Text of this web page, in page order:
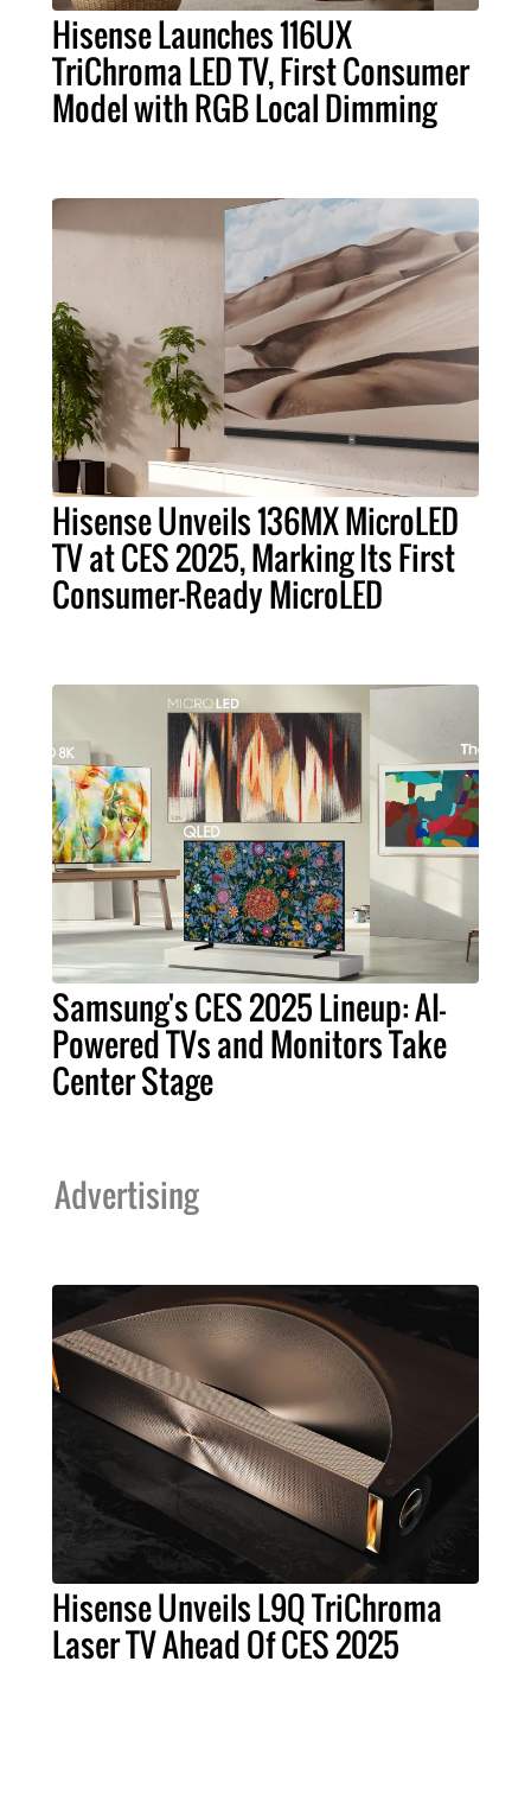
Hisense Launches 116UX
TriChroma LED TV, First Consumer
Model with RGB Local Dimming
Hisense Unveils 136MX MicroLED
TV at CES 2025, Marking Its First
Consumer-Ready MicroLED
Samsung's CES 2025 Lineup: AI-
Powered TVs and Monitors Take
Center Stage
Advertising
Hisense Unveils L9Q TriChroma
Laser TV Ahead Of CES 2025